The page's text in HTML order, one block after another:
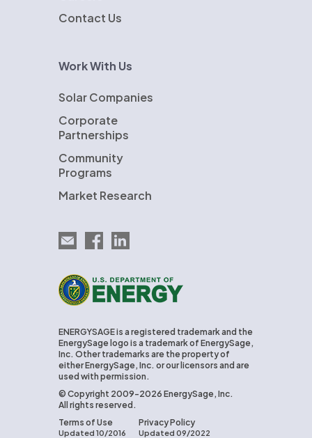
Contact Us
Work With Us
Solar Companies
Corporate
Partnerships
Community
Programs
Market Research
Email EnergySage
EnergySage on Facebook
EnergySage on LinkedIn
U.S. Department of Energy
ENERGYSAGE is a registered trademark and the
EnergySage logo is a trademark of EnergySage,
Inc. Other trademarks are the property of
either EnergySage, Inc. or our licensors and are
used with permission.
© Copyright 2009-2026 EnergySage, Inc.
All rights reserved.
Terms of Use
Updated 10/2016
Privacy Policy
Updated 09/2022